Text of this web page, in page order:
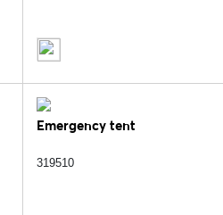
Emergency tent
319510